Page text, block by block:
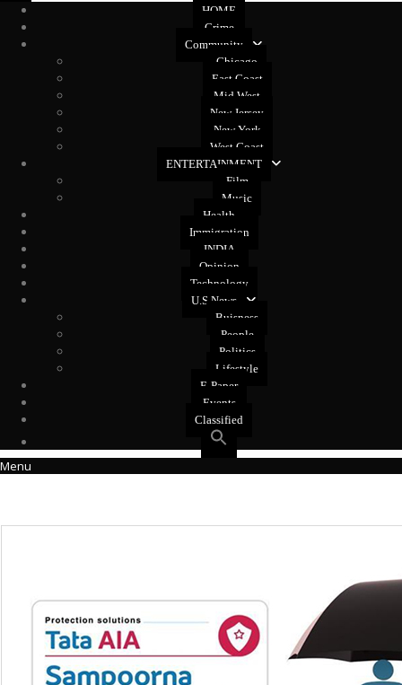
HOME
Crime
Community
Chicago
East Coast
Mid West
New Jersey
New York
West Coast
ENTERTAINMENT
Film
Music
Health
Immigration
INDIA
Opinion
Technology
U.S News
Buisness
People
Politics
Lifestyle
E-Paper
Events
Classified
Menu